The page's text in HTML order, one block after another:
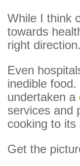
While I think
towards
right direction.
Even
inedible
undertaken a
services and
cooking to its
Get the